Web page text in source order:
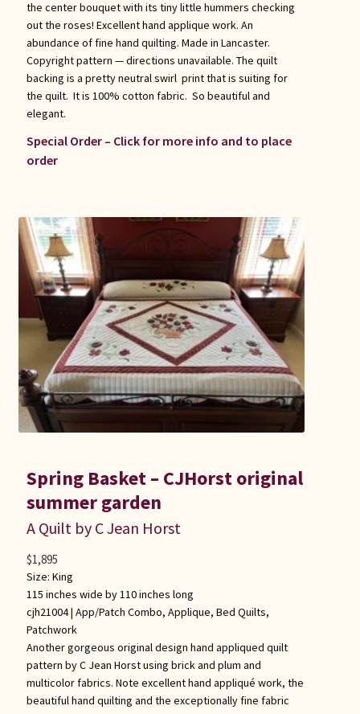
the center bouquet with its tiny little hummers checking
out the roses! Excellent hand applique work. An
abundance of fine hand quilting. Made in Lancaster.
Copyright pattern — directions unavailable. The quilt
backing is a pretty neutral swirl print that is suiting for
the quilt. It is 100% cotton fabric. So beautiful and
elegant.
Special Order – Click for more info and to place
order
Spring Basket – CJHorst original
summer garden
A Quilt by C Jean Horst
Size: King
115 inches wide by 110 inches long
cjh21004 | App/Patch Combo, Applique, Bed Quilts,
Patchwork
Another gorgeous original design hand appliqued quilt
pattern by C Jean Horst using brick and plum and
multicolor fabrics. Note excellent hand appliqué work, the
beautiful hand quilting and the exceptionally fine fabric
$1,895